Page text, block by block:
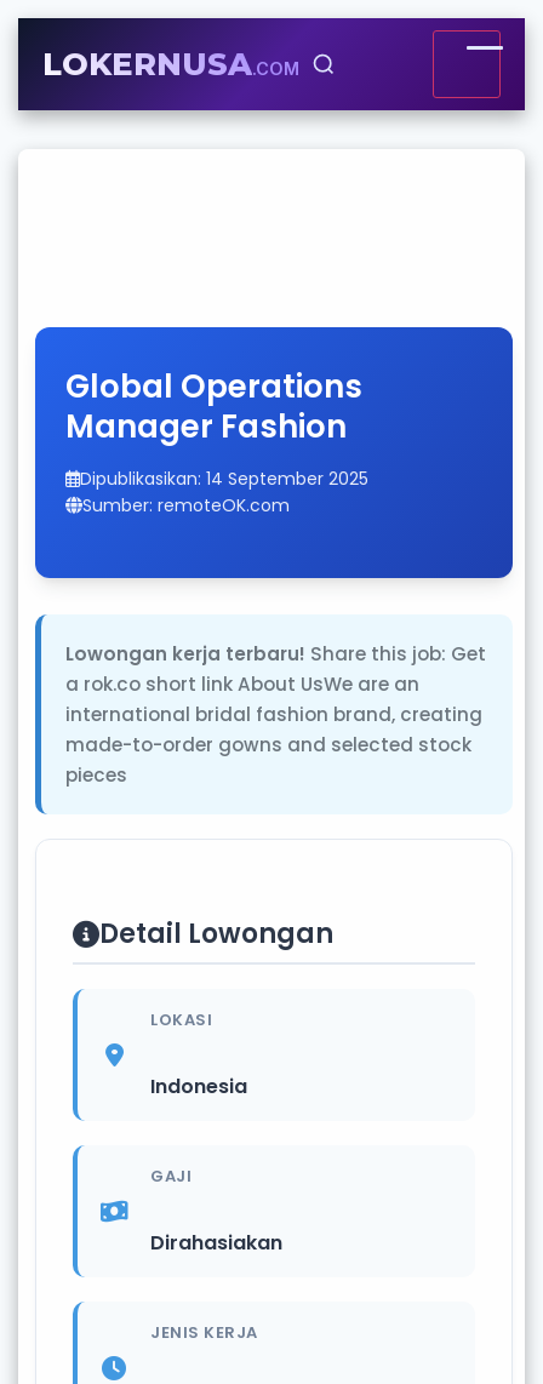
LOKERNUSA.COM
Global Operations
Manager Fashion
Dipublikasikan: 14 September 2025
Sumber: remoteOK.com
Lowongan kerja terbaru! Share this job: Get
a rok.co short link About UsWe are an
international bridal fashion brand, creating
made-to-order gowns and selected stock
pieces
Detail Lowongan
LOKASI
Indonesia
GAJI
Dirahasiakan
JENIS KERJA